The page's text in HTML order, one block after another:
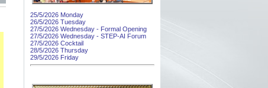
25/5/2026 Monday
26/5/2026 Tuesday
27/5/2026 Wednesday - Formal Opening
27/5/2026 Wednesday - STEP-AI Forum
27/5/2026 Cocktail
28/5/2026 Thursday
29/5/2026 Friday